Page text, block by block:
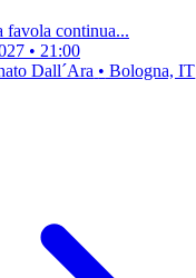
favola continua...
• 21:00
Dall´Ara • Bologna, IT